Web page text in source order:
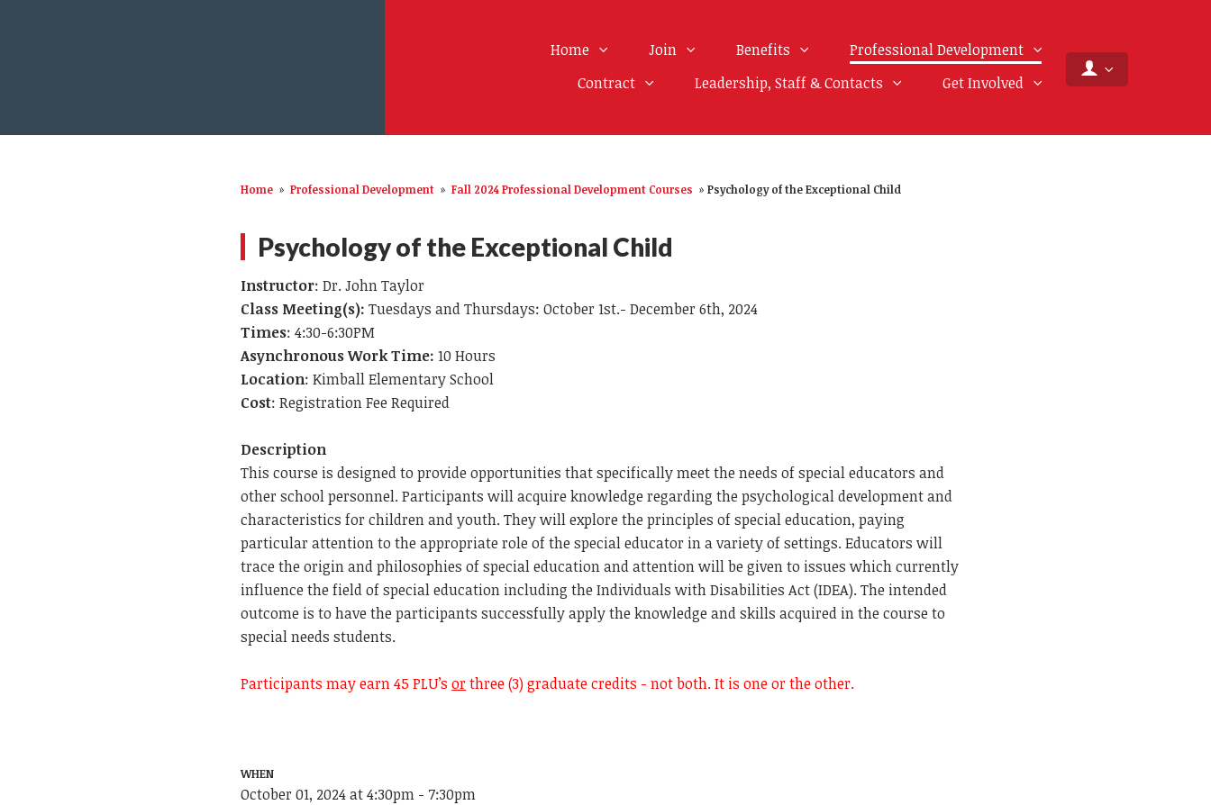
Home Join Benefits
Professional Development
Contract
Leadership, Staff & Contacts Get Involved
Home » Professional Development » Fall 2024 Professional Development Courses » Psychology of the Exceptional Child
Psychology of the Exceptional Child
Instructor: Dr. John Taylor
Class Meeting(s):Tuesdays and Thursdays: October 1st.- December 6th, 2024
Times: 4:30-6:30PM
Asynchronous Work Time: 10 Hours
Location: Kimball Elementary School
Cost: Registration Fee Required
Description
This course is designed to provide opportunities that specifically meet the needs of special educators and
other school personnel. Participants will acquire knowledge regarding the psychological development and
characteristics for children and youth. They will explore the principles of special education, paying
particular attention to the appropriate role of the special educator in a variety of settings. Educators will
trace the origin and philosophies of special education and attention will be given to issues which currently
influence the field of special education including the Individuals withDisabilities Act (IDEA). The intended
outcome is to have the participants successfully apply the knowledge and skills acquired in the course to
special needs students.
Participants may earn 45 PLU’sorthree (3) graduate credits - not both. It is one or the other.
WHEN
October 01, 2024 at 4:30pm - 7:30pm